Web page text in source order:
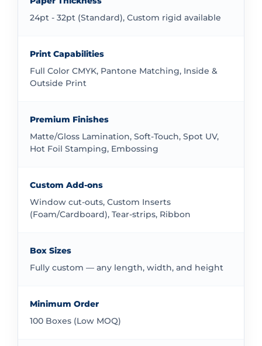
straightforward and efficient.
packaging solutions. Our standard options provide
Whether you need standard dimensions or something
unique, we can provide the right packaging solution
Understand Pricing for 90ml Bottle
Boxes
Pricing depends on several factors including quantity,
transparent pricing without hidden costs. Our quote
process gives you clear information about costs
24pt - 32pt (Standard), Custom rigid available
Print Capabilities
Full Color CMYK, Pantone Matching, Inside &
Outside Print
Premium Finishes
Matte/Gloss Lamination, Soft-Touch, Spot UV,
Hot Foil Stamping, Embossing
Custom Add-ons
Window cut-outs, Custom Inserts
(Foam/Cardboard), Tear-strips, Ribbon
Box Sizes
Fully custom — any length, width, and height
Minimum Order
100 Boxes (Low MOQ)